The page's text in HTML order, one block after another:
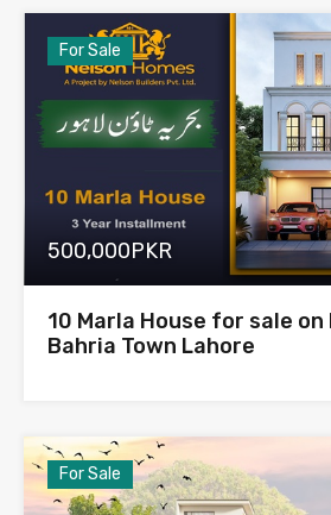
For Sale
500,000PKR
10 Marla House for sale
Bahria Town Lahore
For Sale